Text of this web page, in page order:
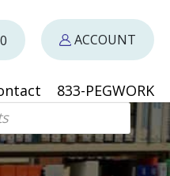
833-PEGWORK
ACCOUNT